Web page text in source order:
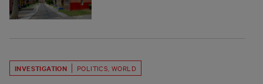
INVESTIGATION POLITICS WORLD